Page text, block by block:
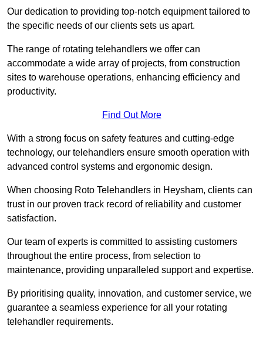
Our dedication to providing top-notch equipment tailored to
the specific needs of our clients sets us apart.
The range of rotating telehandlers we offer can
accommodate a wide array of projects, from construction
sites to warehouse operations, enhancing efficiency and
productivity.
Find Out More
With a strong focus on safety features and cutting-edge
technology, our telehandlers ensure smooth operation with
advanced control systems and ergonomic design.
When choosing Roto Telehandlers in Heysham, clients can
trust in our proven track record of reliability and customer
satisfaction.
Our team of experts is committed to assisting customers
throughout the entire process, from selection to
maintenance, providing unparalleled support and expertise.
By prioritising quality, innovation, and customer service, we
guarantee a seamless experience for all your rotating
telehandler requirements.